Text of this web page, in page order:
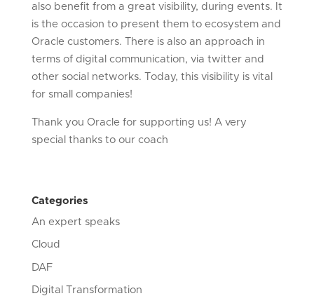
also benefit from a great visibility, during events. It
is the occasion to present them to ecosystem and
Oracle customers. There is also an approach in
terms of digital communication, via twitter and
other social networks. Today, this visibility is vital
for small companies!
Thank you Oracle for supporting us! A very
special thanks to our coach
Categories
An expert speaks
Cloud
DAF
Digital Transformation